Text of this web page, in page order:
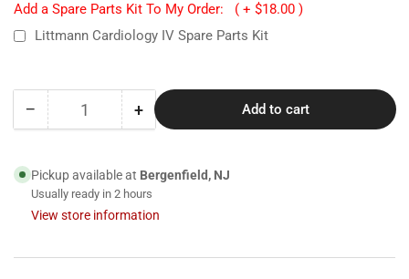
Add a Spare Parts Kit To My Order:
( + $18.00 )
Littmann Cardiology IV Spare Parts Kit
− Decrease
6176
Littmann
Cardiology
Quantity +Increase
6176
Littmann
Cardiology
Add to cart
Pickup available at Bergenfield, NJ
Usually ready in 2 hours
View store information